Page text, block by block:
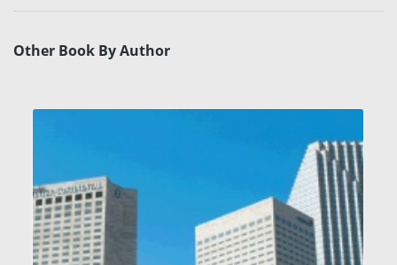
Other Book By Author